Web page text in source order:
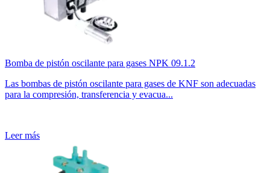
Bomba de pistón oscilante para gases NPK 09.1.2
Las bombas de pistón oscilante para gases de KNF son adecuadas
para la compresión, transferencia y evacua...
Leer más